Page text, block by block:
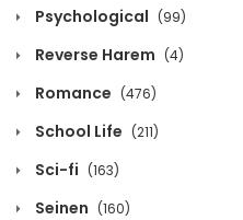
October 12, 2020
October 12, 2020
Psychological (99)
Reverse Harem (4)
Romance (476)
School Life (211)
Sci-fi (163)
Seinen (160)